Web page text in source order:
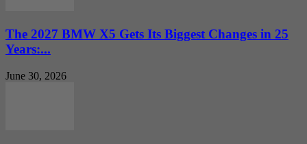
The 2027 BMW X5 Gets Its Biggest Changes in 25
Years:...
June 30, 2026